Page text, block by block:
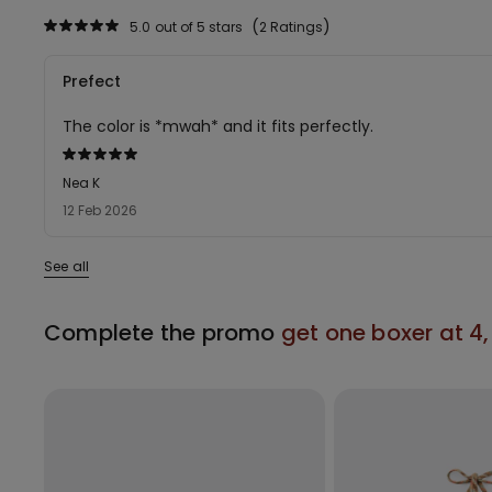
2 Ratings
5.0 out of 5 stars
Rated
5
out
Prefect
The color is *mwah* and it fits perfectly.
12 Feb 2026
Nea K
See all
Complete the promo get one boxer at